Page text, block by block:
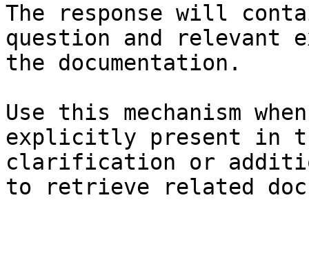
The response will
question and relevant
the documentation.
Use this mechanism
explicitly present in
clarification or